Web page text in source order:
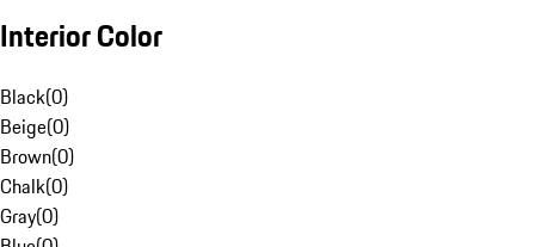
Interior Color
Black(0)
Beige(0)
Brown(0)
Chalk(0)
Gray(0)